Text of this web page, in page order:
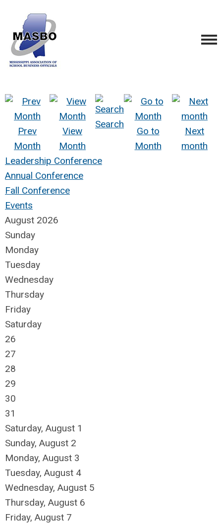
Prev
Month
View
Month
Search
Go to
Month
Next
month
Leadership Conference
Annual Conference
Fall Conference
Events
August 2026
Sunday
Monday
Tuesday
Wednesday
Thursday
Friday
Saturday
26
27
28
29
30
31
Saturday, August 1
Sunday, August 2
Monday, August 3
Tuesday, August 4
Wednesday, August 5
Thursday, August 6
Friday, August 7